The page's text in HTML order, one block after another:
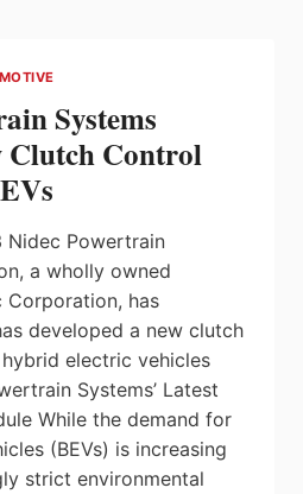
Systems
Clutch Control
Nidec Powertrain
a wholly owned
Corporation, has
developed a new clutch
electric vehicles
Systems’ Latest
While the demand for
(BEVs) is increasing
strict environmental